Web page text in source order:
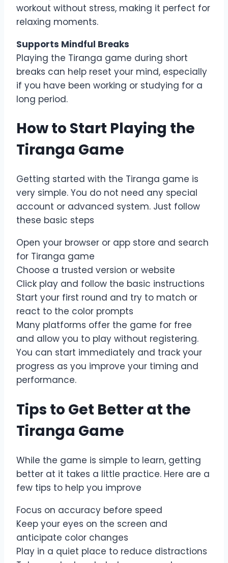
workout without stress, making it perfect for
relaxing moments.
Supports Mindful Breaks
Playing the Tiranga game during short
breaks can help reset your mind, especially
if you have been working or studying for a
long period.
How to Start Playing the
Tiranga Game
Getting started with the Tiranga game is
very simple. You do not need any special
account or advanced system. Just follow
these basic steps
Open your browser or app store and search
for Tiranga game
Choose a trusted version or website
Click play and follow the basic instructions
Start your first round and try to match or
react to the color prompts
Many platforms offer the game for free
and allow you to play without registering.
You can start immediately and track your
progress as you improve your timing and
performance.
Tips to Get Better at the
Tiranga Game
While the game is simple to learn, getting
better at it takes a little practice. Here are a
few tips to help you improve
Focus on accuracy before speed
Keep your eyes on the screen and
anticipate color changes
Play in a quiet place to reduce distractions